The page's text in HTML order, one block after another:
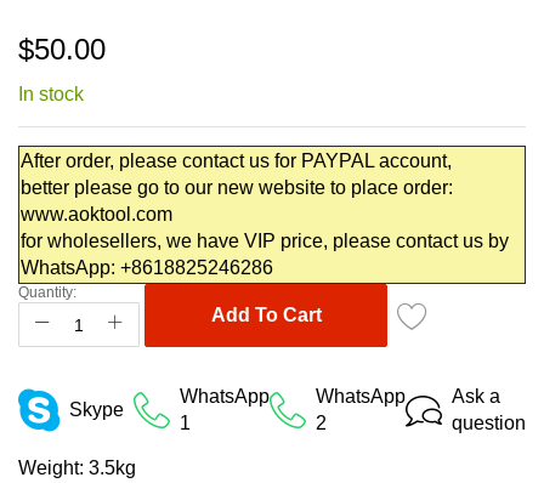
to
beginning
of
the
images
gallery
$50.00
In stock
After order, please contact us for PAYPAL account,
better please go to our new website to place order:
www.aoktool.com
for wholesellers, we have VIP price, please contact us by
WhatsApp: +8618825246286
Quantity:
Add To Cart
Skype
WhatsApp
1
WhatsApp
2
Ask a
question
Weight: 3.5kg